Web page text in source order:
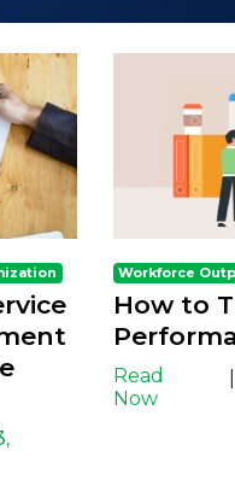
Workforce
How to
Read
Now